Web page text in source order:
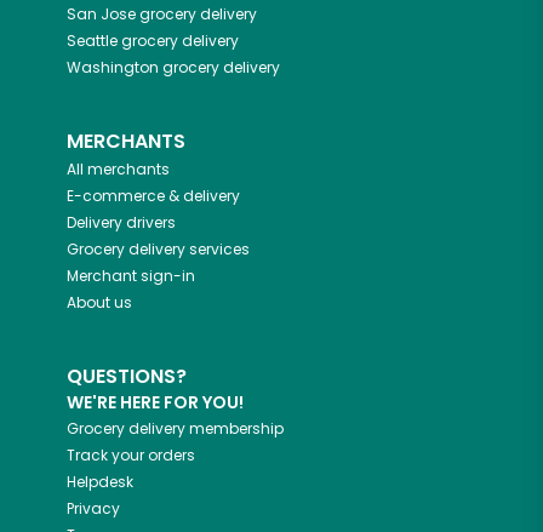
San Josegrocery delivery
Seattlegrocery delivery
Washington grocery delivery
MERCHANTS
All merchants
E-commerce & delivery
Delivery drivers
Grocery delivery services
Merchant sign-in
About us
QUESTIONS?
WE'RE HERE FOR YOU!
Grocery delivery membership
Track your orders
Helpdesk
Privacy